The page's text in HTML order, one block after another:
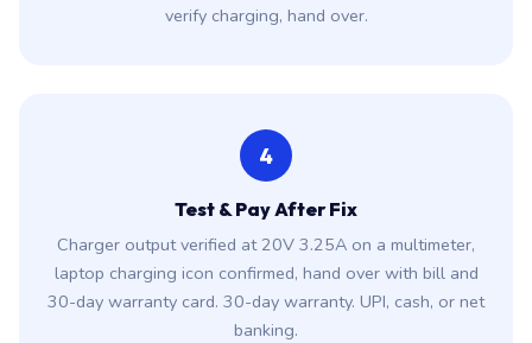
verify charging, hand over.
4
Test & Pay After Fix
Charger output verified at 20V 3.25A on a multimeter,
laptop charging icon confirmed, hand over with bill and
30-day warranty card. 30-day warranty. UPI, cash, or net
banking.